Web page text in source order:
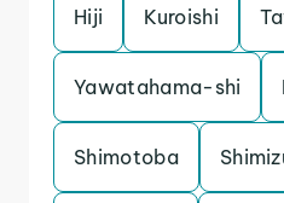
Hiji Kuroishi
Yawatahama-shi
Shimotoba